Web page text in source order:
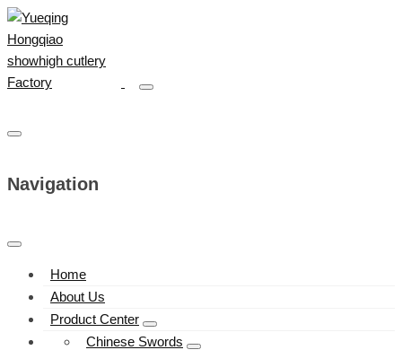
Navigation
Home
About Us
Product Center
Chinese Swords